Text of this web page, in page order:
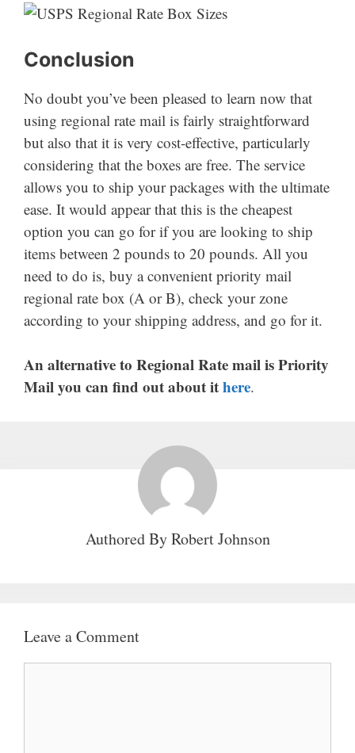
Conclusion
No doubt you’ve been pleased to learn now that
using regional rate mail is fairly straightforward
but also that it is very cost-effective, particularly
considering that the boxes are free. The service
allows you to ship your packages with the ultimate
ease. It would appear that this is the cheapest
option you can go for if you are looking to ship
items between 2 pounds to 20 pounds. All you
need to do is, buy a convenient priority mail
regional rate box (A or B), check your zone
according to your shipping address, and go for it.
An alternative to Regional Rate mail is Priority
Mail you can find out about ithere.
Authored ByRobert Johnson
Leave a Comment